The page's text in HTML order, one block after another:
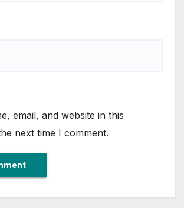
email, and website in this
next time I comment.